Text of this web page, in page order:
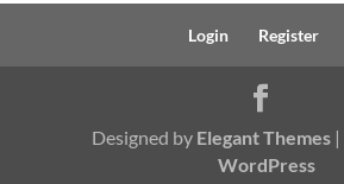
Login Register
Designed by Elegant Themes|
WordPress